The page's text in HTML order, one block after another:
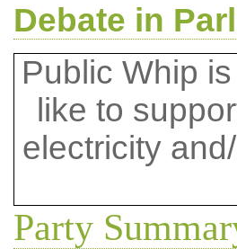
Debate in
Public Whip
like to
electricity
Party